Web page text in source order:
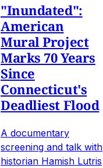
"Inundated":
American
Mural Project
Marks 70 Years
Since
Connecticut's
Deadliest Flood
A documentary
screening and talk with
historian Hamish Lutris